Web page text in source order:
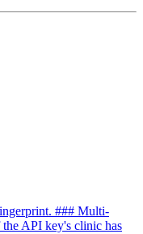
### Multi-
API key's clinic has